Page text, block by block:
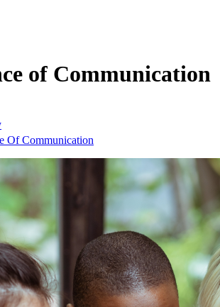
of Communication
Of Communication